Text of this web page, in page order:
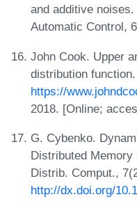
and additive
Automatic Control,
John Cook. Upper
distribution function.
https://
2018. [Online;
G. Cybenko.
Distributed
Distrib. Comput.,
http://dx.doi.org/